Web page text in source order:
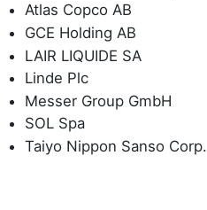
Atlas Copco AB
GCE Holding AB
LAIR LIQUIDE SA
Linde Plc
Messer Group GmbH
SOL Spa
Taiyo Nippon Sanso Corp.